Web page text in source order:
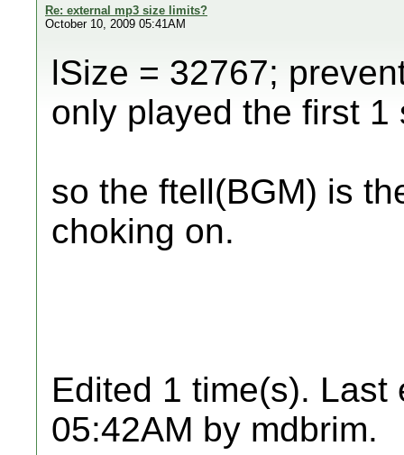
Re: external mp3 size limits?
October 10, 2009 05:41AM
lSize = 32767;
only played the first 1
so the ftell(BGM) is
choking on.
Edited 1 time(s). Last
05:42AM by mdbrim.